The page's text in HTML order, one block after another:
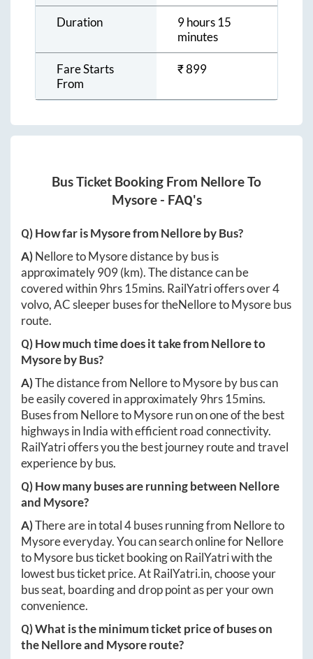
Duration
9 hours 15
minutes
Fare Starts
From
₹899
Bus Ticket Booking From NelloreTo
Mysore- FAQ's
Q) How far isMysorefromNelloreby Bus?
A)NelloretoMysoredistance by bus is
approximately909(km). The distance can be
covered within9hrs 15mins. RailYatri offers over4
volvo, AC sleeper buses for theNelloretoMysorebus
route.
Q) How much time does it take fromNelloreto
Mysoreby Bus?
A)The distance from NelloretoMysoreby bus can
be easily covered in approximately9hrs 15mins.
Buses from NelloretoMysorerun on one of the best
highways in India with efficient road connectivity.
RailYatri offers you the best journey route and travel
experience by bus.
Q) How many buses are running between Nellore
and Mysore?
A)There are in total4buses running from Nelloreto
Mysoreeveryday. You can search online forNellore
toMysorebus ticket booking on RailYatri with the
lowest bus ticket price. AtRailYatri.in, choose your
bus seat, boarding and drop point as per your own
convenience.
Q) What is the minimum ticket price of buses on
theNelloreand Mysoreroute?